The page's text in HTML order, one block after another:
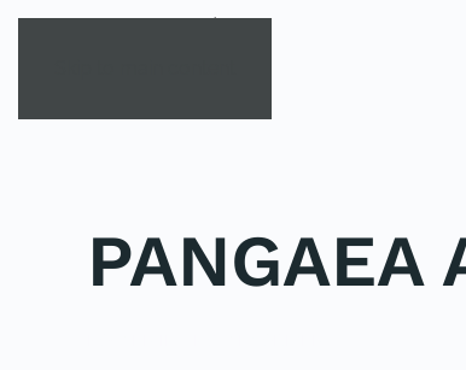
PANGAEA